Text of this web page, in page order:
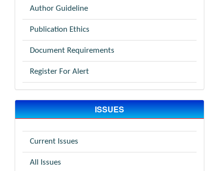
Author Guideline
Publication Ethics
Document Requirements
Register For Alert
ISSUES
Current Issues
All Issues